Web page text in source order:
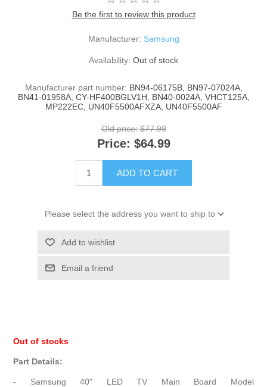
Be the first to review this product
Manufacturer: Samsung
Availability: Out of stock
Manufacturer part number: BN94-06175B, BN97-07024A,
BN41-01958A, CY-HF400BGLV1H, BN40-0024A, VHCT125A,
MP222EC, UN40F5500AFXZA, UN40F5500AF
Old price: $77.99
Price: $64.99
ADD TO CART
Please select the address you want to ship to
Add to wishlist
Email a friend
Out of stocks
Part Details:
- Samsung 40" LED TV Main Board Model